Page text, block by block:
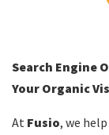
Search Engine
Your Organic
At Fusio, we